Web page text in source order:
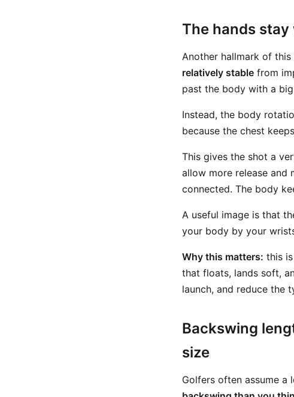
The hands
Another hallmark of
relatively stable from
past the body with a
Instead, the body
because the chest
This gives the shot a
allow more release and
connected. The body
A useful image is that
your body by your
Why this matters: this
that floats, lands soft,
launch, and reduce the
Backswing
size
Golfers often assume a